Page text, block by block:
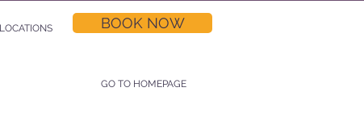
LOCATIONS BOOK NOW
GO TO HOMEPAGE